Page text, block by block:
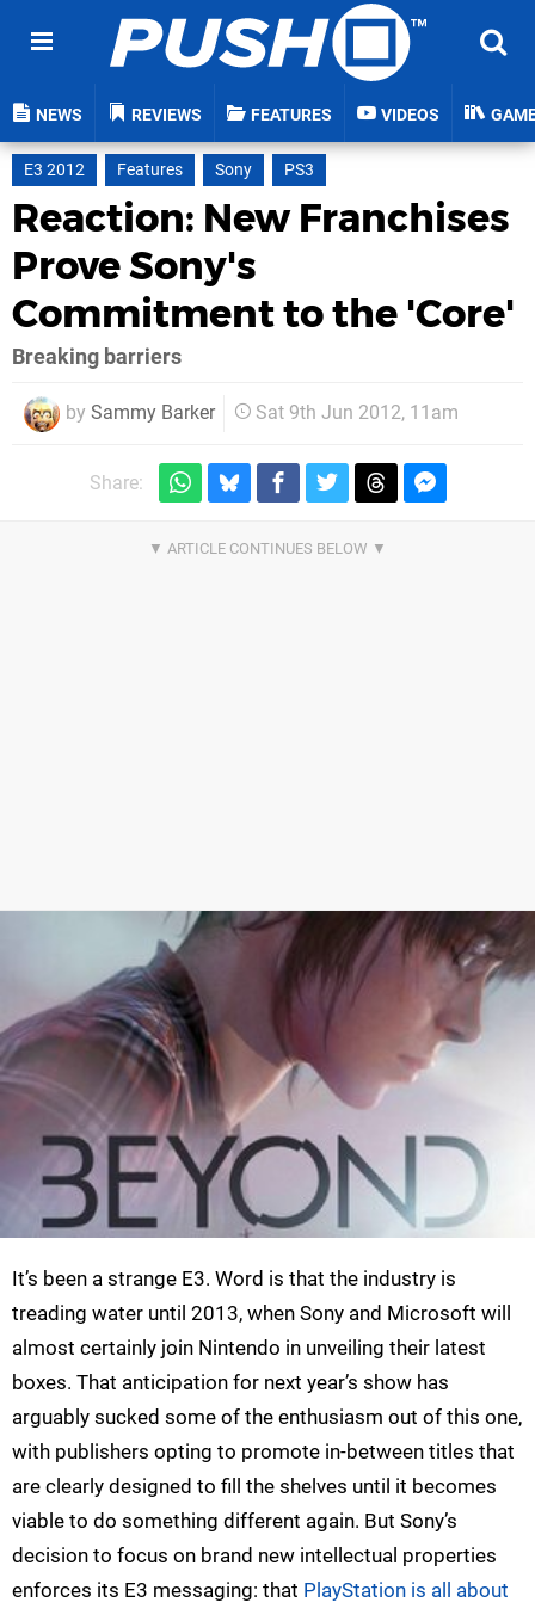
NEWS REVIEWS FEATURES VIDEOS
E3 2012 Features Sony PS3
Reaction: New Franchises
Prove Sony's
Commitment to the 'Core'
Breaking barriers
by Sammy Barker Sat 9th Jun 2012, 11am
Share:
It’s been a strange E3. Word is that the industry is
treading water until 2013, when Sony and Microsoft will
almost certainly join Nintendo in unveiling their latest
boxes. That anticipation for next year’s show has
arguably sucked some of the enthusiasm out of this one,
with publishers opting to promote in-between titles that
are clearly designed to fill the shelves until it becomes
viable to do something different again. But Sony’s
decision to focus on brand new intellectual properties
enforces its E3 messaging: that PlayStation is all about